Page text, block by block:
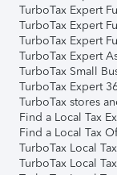
TurboTax Expert
TurboTax Expert
TurboTax Expert
TurboTax Expert
TurboTax Small
TurboTax Expert
TurboTax stores
Find a Local Tax
Find a Local Tax
TurboTax Local
TurboTax Local